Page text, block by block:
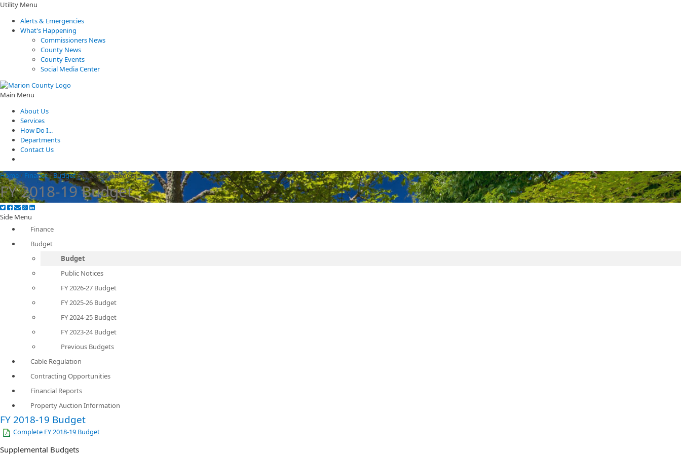
Utility Menu
Alerts & Emergencies
What's Happening
Commissioners News
County News
County Events
Social Media Center
Main Menu
About Us
Services
How Do I...
Departments
Contact Us
Home/ Finance/Budget/FY 2018-19 Budget
FY 2018-19 Budget
Side Menu
Finance
Budget
Budget
Public Notices
FY 2026-27 Budget
FY 2025-26 Budget
FY 2024-25 Budget
FY 2023-24 Budget
Previous Budgets
Cable Regulation
Contracting Opportunities
Financial Reports
Property Auction Information
​FY 2018-19 Budget
Complete FY 2018-19 Budget
Supplemental Budgets